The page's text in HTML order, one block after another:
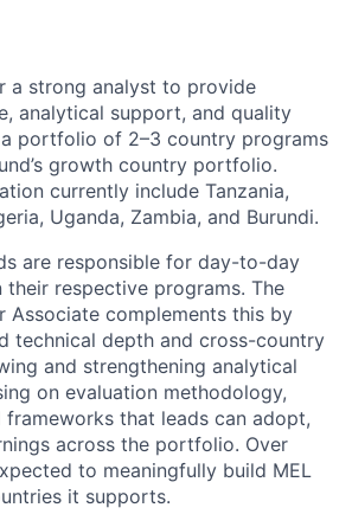
a strong analyst to provide
analytical support, and quality
portfolio of 2–3 country programs
growth country portfolio.
currently include Tanzania,
Uganda, Zambia, and Burundi.
are responsible for day-to-day
their respective programs. The
Associate complements this by
technical depth and cross-country
and strengthening analytical
on evaluation methodology,
that leads can adopt,
across the portfolio. Over
to meaningfully build MEL
it supports.